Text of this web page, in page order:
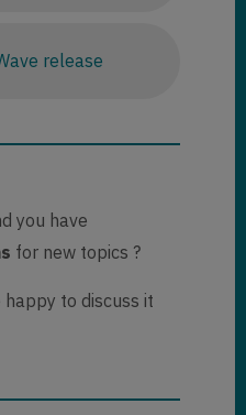
release
you have
for new topics ?
happy to discuss it